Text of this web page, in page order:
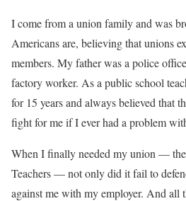
I come from a union family and was
Americans are, believing that unions
members. My father was a police
factory worker. As a public school
for 15 years and always believed that
fight for me if I ever had a problem
When I finally needed my union —
Teachers — not only did it fail to
against me with my employer. And all